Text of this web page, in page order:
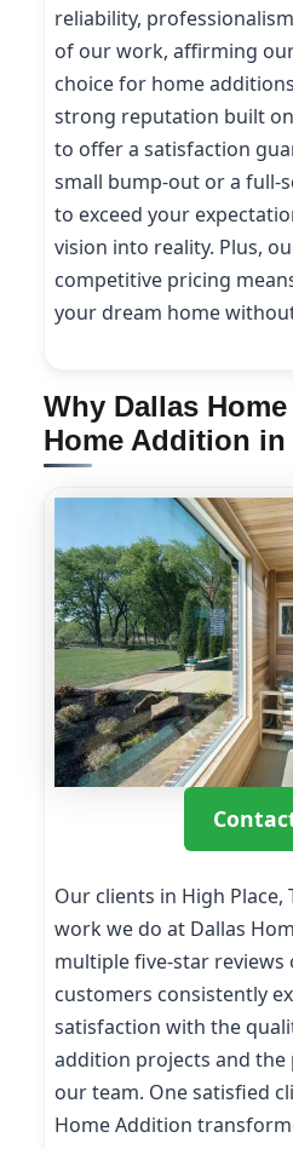
reliability,
of our work, affirming
choice for home
strong reputation built
to offer a satisfaction
small bump-out or a full-
to exceed your
vision into reality. Plus,
competitive pricing
your dream home
Why Dallas
Home Addition in
Our clients in High Place,
work we do at Dallas
multiple five-star
customers consistently
satisfaction with the
addition projects and
our team. One satisfied
Home Addition